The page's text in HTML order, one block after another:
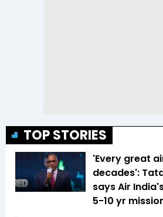
TOP STORIES
'Every great
decades':
says Air
5-10 yr